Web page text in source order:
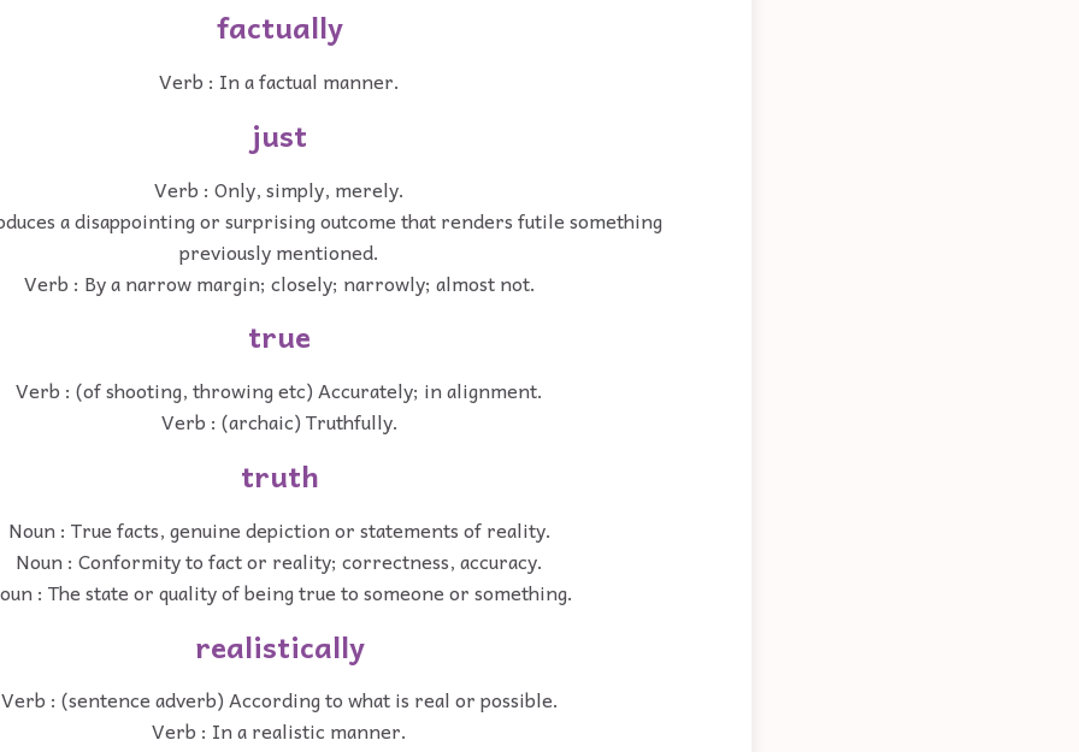
factually
Verb : In a factual manner.
just
Verb : Only, simply, merely.
a disappointing or surprising outcome that renders futile something
previously mentioned.
Verb : By a narrow margin; closely; narrowly; almost not.
true
Verb : (of shooting, throwing etc) Accurately; in alignment.
Verb : (archaic) Truthfully.
truth
Noun : True facts, genuine depiction or statements of reality.
Noun : Conformity to fact or reality; correctness, accuracy.
: The state or quality of being true to someone or something.
realistically
Verb : (sentence adverb) According to what is real or possible.
Verb : In a realistic manner.